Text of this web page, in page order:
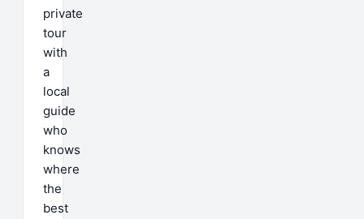
private
tour
with
a
local
guide
who
knows
where
the
best